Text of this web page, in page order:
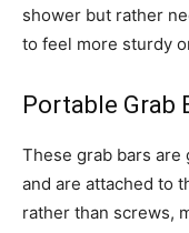
shower but rather
to feel more sturdy
Portable Grab
These grab bars are
and are attached to
rather than screws,